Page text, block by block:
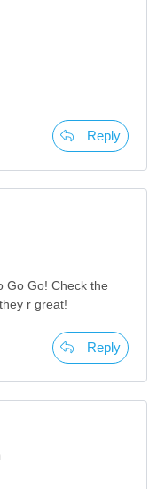
Reply
Go Go! Check the
r great!
Reply